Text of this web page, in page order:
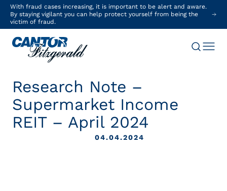
With fraud cases increasing, it is important to be alert and aware.
By staying vigilant you can help protect yourself from being the
victim of fraud.
Research Note –
Supermarket Income
REIT – April 2024
04.04.2024